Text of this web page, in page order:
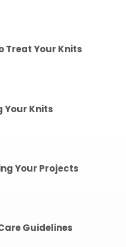
Treat Your Knits
Your Knits
Your Projects
Guidelines